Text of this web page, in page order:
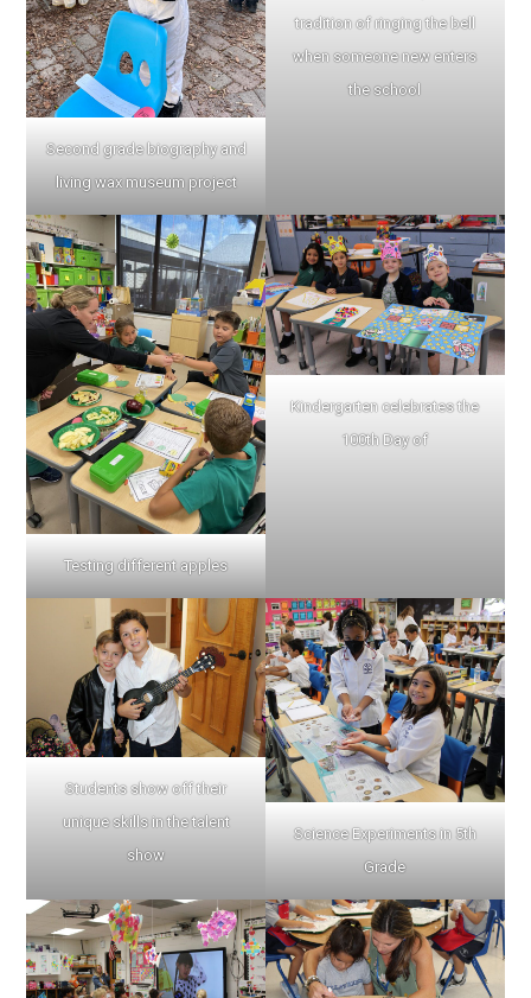
Second grade biography and
living wax museum project
tradition of ringing the bell
when someone new enters
the school
Testing different apples
Kindergarten celebrates the
100th Day of
Students show off their
unique skills in the talent
show
Science Experiments in 5th
Grade